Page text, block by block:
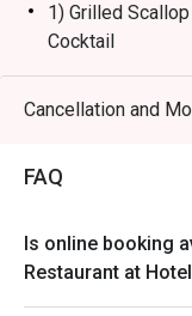
1) Grilled
Cocktail
2) House-made
3) Grilled
OR - Strawberry
4) Chocolate
with Liqueur
Cancellation and
FAQ
Is online booking
Restaurant at